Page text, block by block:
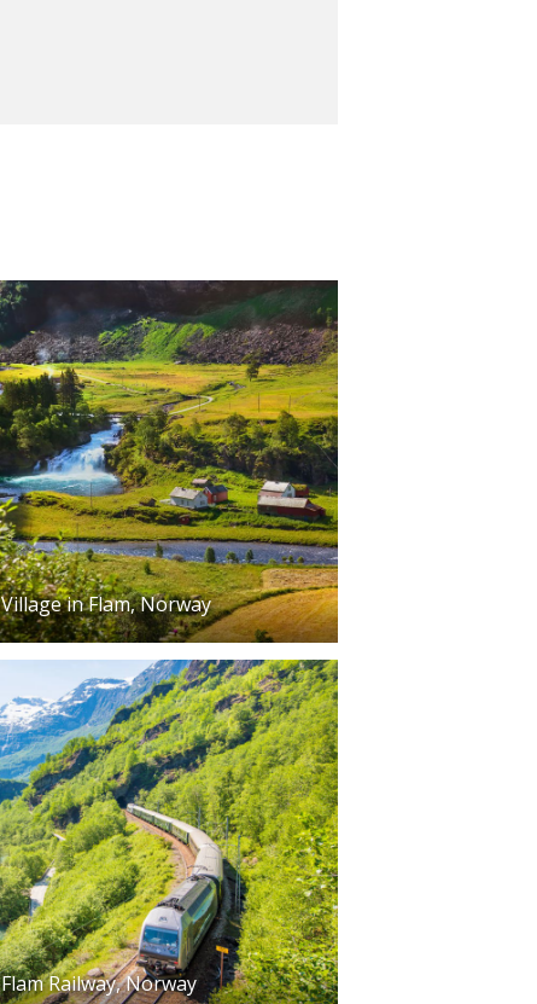
Village in Flam, Norway
Flam Railway, Norway